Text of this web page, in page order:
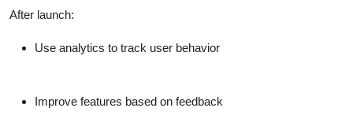
After launch:
Use analytics to track user behavior
Improve features based on feedback